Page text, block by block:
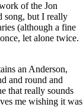
of the Jon
song, but I really
(although a fine
let alone twice.
an Anderson,
and round and
that really sounds
me wishing it was